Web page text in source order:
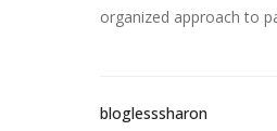
organized approach to
bloglesssharon